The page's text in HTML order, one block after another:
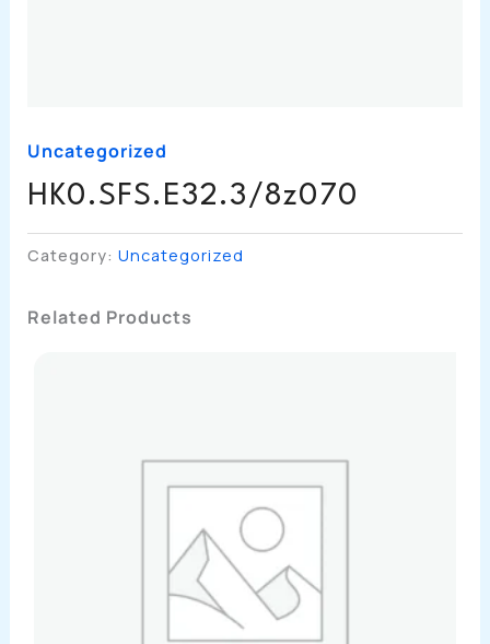
Uncategorized
HK0.SFS.E32.3/8z070
Category: Uncategorized
Related Products